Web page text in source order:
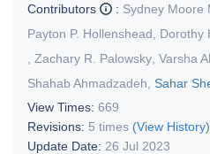
Contributors
: Sydney Moore
Payton P. Hollenshead
Dorothy
Zachary R. Palowsky Varsha
Shahab Ahmadzadeh
Sahar
View Times: 669
Revisions: 5 times (View History)
Update Date: 26 Jul 2023